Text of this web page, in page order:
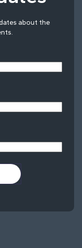
about the